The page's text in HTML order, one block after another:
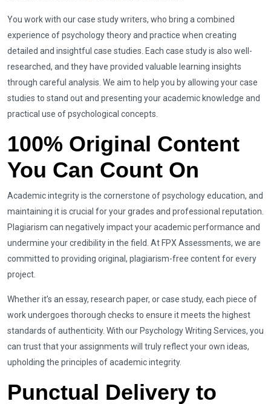
You work with our case study writers, who bring a combined
experience of psychology theory and practice when creating
detailed and insightful case studies. Each case study is also well-
researched, and they have provided valuable learning insights
through careful analysis. We aim to help you by allowing your case
studies to stand out and presenting your academic knowledge and
practical use of psychological concepts.
100% Original Content
You Can Count On
Academic integrity is the cornerstone of psychology education, and
maintaining it is crucial for your grades and professional reputation.
Plagiarism can negatively impact your academic performance and
undermine your credibility in the field. At FPX Assessments, we are
committed to providing original, plagiarism-free content for every
project.
Whether it’s an essay, research paper, or case study, each piece of
work undergoes thorough checks to ensure it meets the highest
standards of authenticity. With our Psychology Writing Services, you
can trust that your assignments will truly reflect your own ideas,
upholding the principles of academic integrity.
Punctual Delivery to